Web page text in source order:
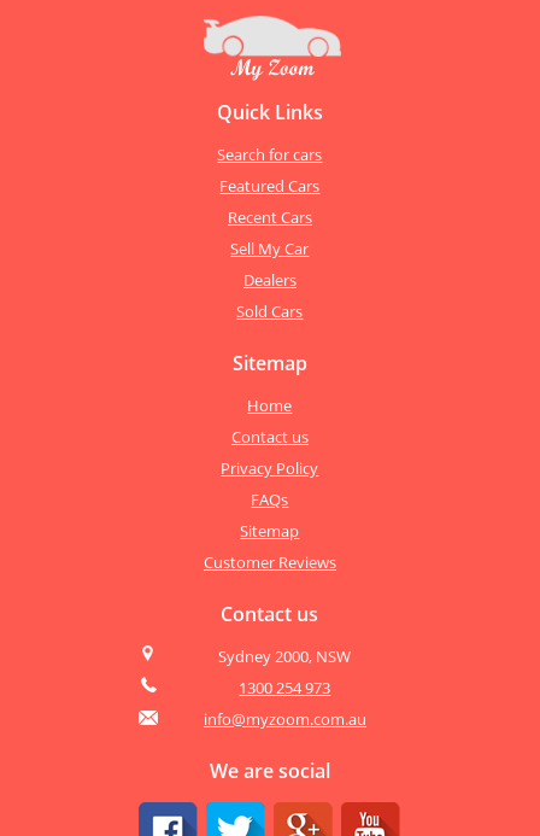
Quick Links
Search for cars
Featured Cars
Recent Cars
Sell My Car
Dealers
Sold Cars
Sitemap
Home
Contact us
Privacy Policy
FAQs
Sitemap
Customer Reviews
Contact us
Sydney 2000, NSW
1300 254 973
info@myzoom.com.au
We are social